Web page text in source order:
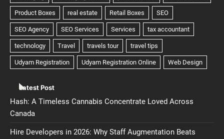
Latest Post
Hash: A Timeless Cannabis Concentrate Loved Across
Canada
Hire Developers in 2026: Why Staff Augmentation Beats